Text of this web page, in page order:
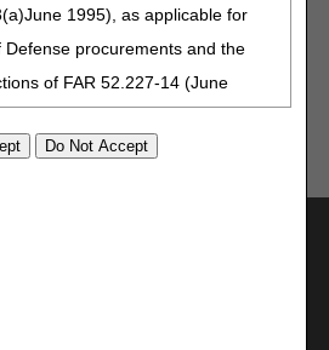
1995), as applicable for
Defense procurements and the
of FAR 52.227-14 (June
14 (June 1987) and FAR